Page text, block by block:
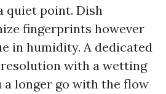
quiet point. Dish
fingerprints however
in humidity. A dedicated
with a wetting
a longer go with the flow